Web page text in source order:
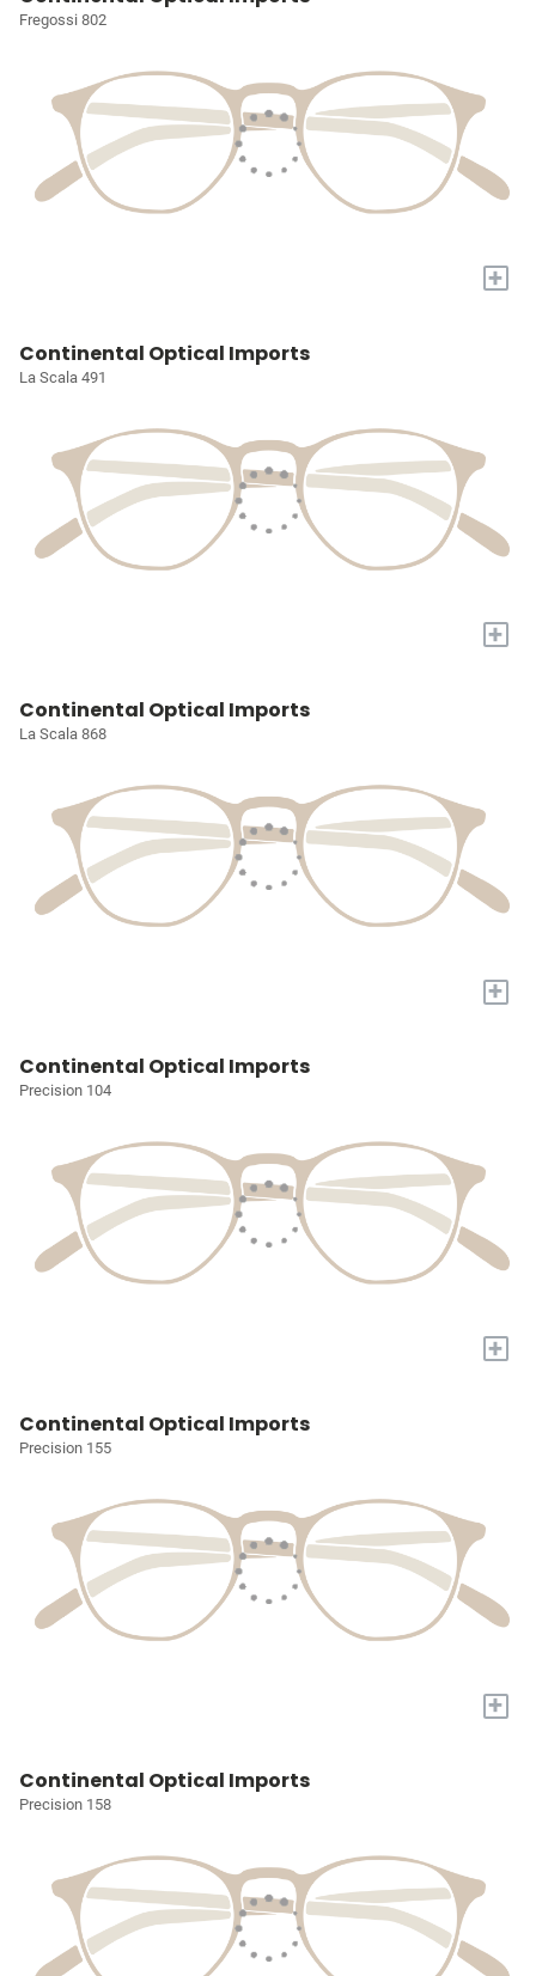
Fregossi 802
+
Continental Optical Imports
La Scala 491
+
Continental Optical Imports
La Scala 868
+
Continental Optical Imports
Precision 104
+
Continental Optical Imports
Precision 155
+
Continental Optical Imports
Precision 158